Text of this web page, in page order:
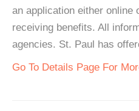
an application either online
receiving benefits. All
agencies. St. Paul has
Go To Details Page For